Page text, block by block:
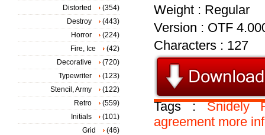
Weight : Regular
Version : OTF
Characters : 127
Tags :Snidely
agreement more
Distorted
(354)
Destroy
(443)
Horror
(224)
Fire, Ice
(42)
Decorative
(720)
Typewriter
(123)
Stencil, Army
(122)
Retro
(559)
Initials
(101)
Grid
(46)